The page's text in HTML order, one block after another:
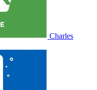
Charles